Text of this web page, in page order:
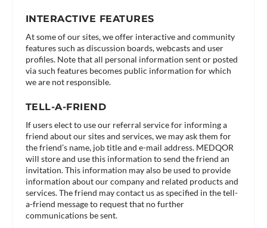
INTERACTIVE FEATURES
At some of our sites, we offer interactive and community
features such as discussion boards, webcasts and user
profiles. Note that all personal information sent or posted
via such features becomes public information for which
we are not responsible.
TELL-A-FRIEND
If users elect to use our referral service for informing a
friend about our sites and services, we may ask them for
the friend’s name, job title and e-mail address. MEDQOR
will store and use this information to send the friend an
invitation. This information may also be used to provide
information about our company and related products and
services. The friend may contact us as specified in the tell-
a-friend message to request that no further
communications be sent.